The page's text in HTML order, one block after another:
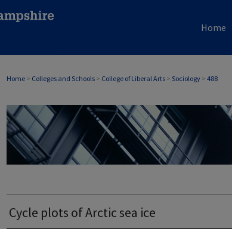
Home
Home > Colleges and Schools > College of Liberal Arts > Sociology > 488
Cycle plots of Arctic sea ice